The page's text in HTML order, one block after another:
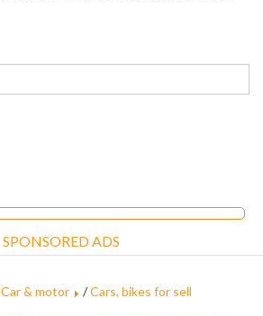
SPONSORED ADS
Car & motor /Cars, bikes for sell